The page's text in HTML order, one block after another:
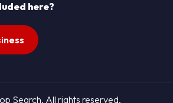
here?
Search. All rights reserved.